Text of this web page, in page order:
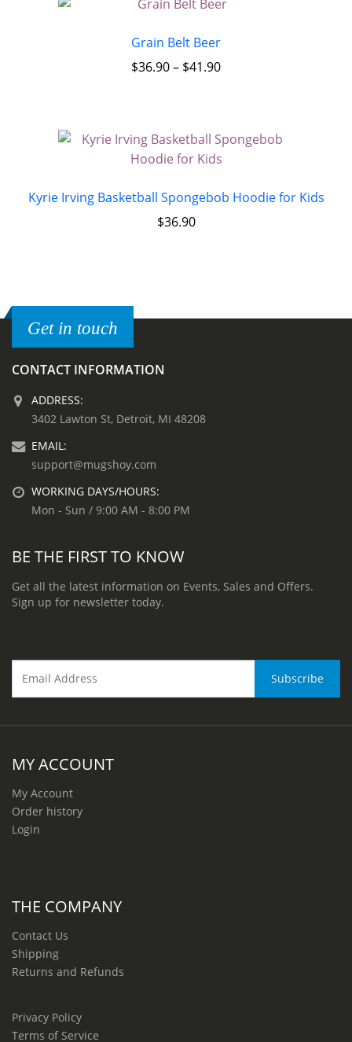
Grain Belt Beer
$36.90– $41.90
Kyrie Irving Basketball Spongebob Hoodie for Kids
$36.90
Get in touch
CONTACT INFORMATION
ADDRESS:
3402 Lawton St, Detroit, MI 48208
EMAIL:
support@mugshoy.com
WORKING DAYS/HOURS:
Mon - Sun / 9:00 AM - 8:00 PM
BE THE FIRST TO KNOW
Get all the latest information on Events, Sales and Offers.
Sign up for newsletter today.
MY ACCOUNT
My Account
Order history
Login
THE COMPANY
Contact Us
Shipping
Returns and Refunds
Privacy Policy
Terms of Service